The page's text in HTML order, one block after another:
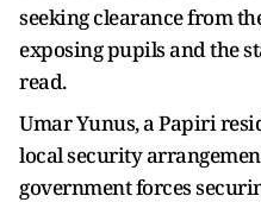
seeking clearance from
exposing pupils and the
read.
Umar Yunus, a Papiri
local security
government forces